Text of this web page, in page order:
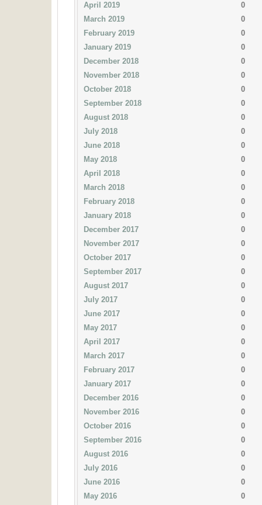
April 2019
0
March 2019
0
February 2019
0
January 2019
0
December 2018
0
November 2018
0
October 2018
0
September 2018
0
August 2018
0
July 2018
0
June 2018
0
May 2018
0
April 2018
0
March 2018
0
February 2018
0
January 2018
0
December 2017
0
November 2017
0
October 2017
0
September 2017
0
August 2017
0
July 2017
0
June 2017
0
May 2017
0
April 2017
0
March 2017
0
February 2017
0
January 2017
0
December 2016
0
November 2016
0
October 2016
0
September 2016
0
August 2016
0
July 2016
0
June 2016
0
May 2016
0